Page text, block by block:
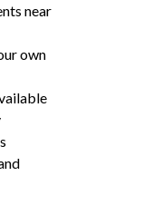
near
own